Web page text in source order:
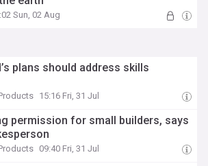
Sun, 02 Aug
plans should address skills
15:16 Fri, 31 Jul
permission for small builders, says
09:40 Fri, 31 Jul